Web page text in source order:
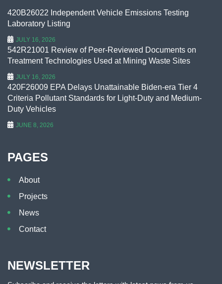
420B26022 Independent Vehicle Emissions Testing
Laboratory Listing
JULY 16, 2026
542R21001 Review of Peer-Reviewed Documents on
Treatment Technologies Used at Mining Waste Sites
JULY 16, 2026
420F26009 EPA Delays Unattainable Biden-era Tier 4
Criteria Pollutant Standards for Light-Duty and Medium-
Duty Vehicles
JUNE 8, 2026
PAGES
About
Projects
News
Contact
NEWSLETTER